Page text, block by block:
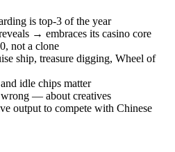
is top-3 of the year
→ embraces its casino core
not a clone
ship, treasure digging, Wheel of
idle chips matter
— about creatives
output to compete with Chinese